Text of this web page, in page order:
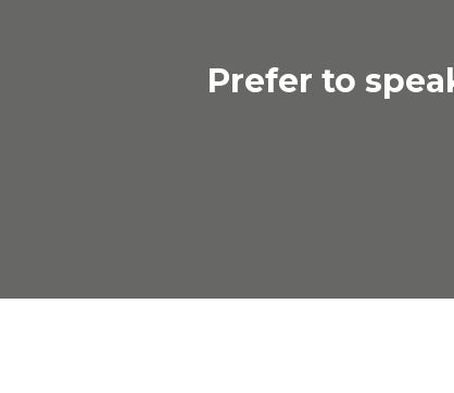
Prefer to